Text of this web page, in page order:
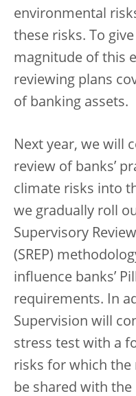
environmental
these risks. To
magnitude of this
reviewing plans
of banking assets.
Next year, we will
review of banks’
climate risks into
we gradually roll
Supervisory
(SREP)
influence banks’
requirements. In
Supervision will
stress test with a
risks for which the
be shared with